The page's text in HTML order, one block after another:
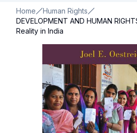
Home
Human Rights
DEVELOPMENT AND HUMAN
Reality in India